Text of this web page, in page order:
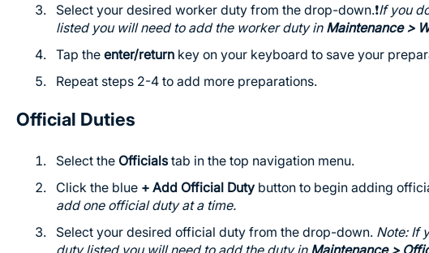
Select your desired worker duty from the drop-down.❗️If you
listed you will need to add the worker duty in Maintenance >
Tap the enter/returnkey on your keyboard to save your
Repeat steps 2-4 to add more preparations.
Official Duties
Select the Officialstab in the top navigation menu.
Click the blue + Add Official Dutybutton to begin adding
add one official duty at a time.
Select your desired official duty from the drop-down. Note: If